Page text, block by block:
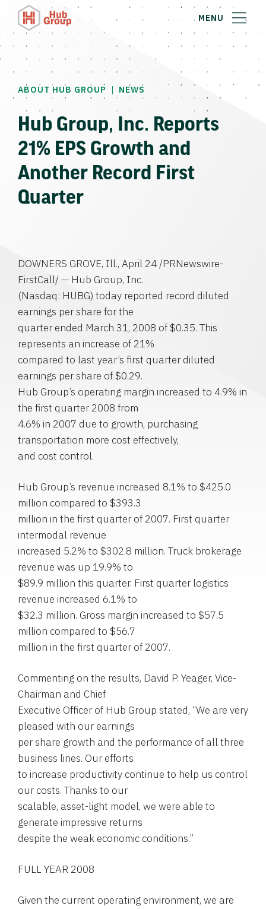
MENU
ABOUT HUB GROUP | NEWS
Hub Group, Inc. Reports
21% EPS Growth and
Another Record First
Quarter
DOWNERS GROVE, Ill., April 24 /PRNewswire-
FirstCall/ — Hub Group, Inc.
(Nasdaq: HUBG) today reported record diluted
earnings per share for the
quarter ended March 31, 2008 of $0.35. This
represents an increase of 21%
compared to last year’s first quarter diluted
earnings per share of $0.29.
Hub Group’s operating margin increased to 4.9% in
the first quarter 2008 from
4.6% in 2007 due to growth, purchasing
transportation more cost effectively,
and cost control.
Hub Group’s revenue increased 8.1% to $425.0
million compared to $393.3
million in the first quarter of 2007. First quarter
intermodal revenue
increased 5.2% to $302.8 million. Truck brokerage
revenue was up 19.9% to
$89.9 million this quarter. First quarter logistics
revenue increased 6.1% to
$32.3 million. Gross margin increased to $57.5
million compared to $56.7
million in the first quarter of 2007.
Commenting on the results, David P. Yeager, Vice-
Chairman and Chief
Executive Officer of Hub Group stated, “We are very
pleased with our earnings
per share growth and the performance of all three
business lines. Our efforts
to increase productivity continue to help us control
our costs. Thanks to our
scalable, asset-light model, we were able to
generate impressive returns
despite the weak economic conditions.”
FULL YEAR 2008
Given the current operating environment, we are